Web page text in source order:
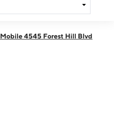
4545 Forest Hill Blvd